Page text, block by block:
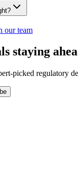
our team
staying
picked regulatory